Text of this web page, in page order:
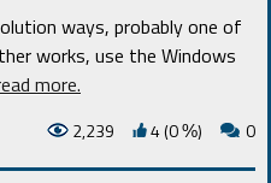
ways, probably one of
works, use the Windows
more.
2,239 4 (0%) 0